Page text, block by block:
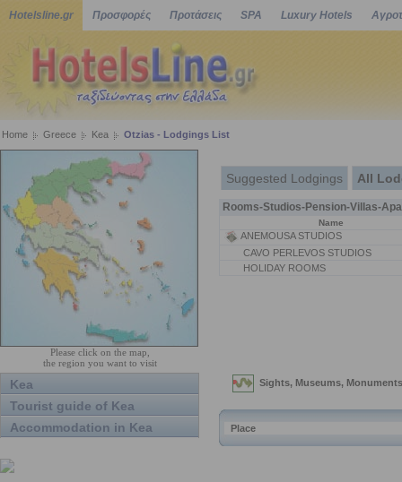
Hotelsline.gr Προσφορές Προτάσεις SPA Luxury Hotels
Home Greece Kea Otzias - Lodgings List
Please click on the map,
the region you want to visit
Kea
Tourist guide of Kea
Accommodation in Kea
Suggested Lodgings All
Rooms-Studios-Pension-Villas-
Name
ANEMOUSA STUDIOS
CAVO PERLEVOS STUDIOS
HOLIDAY ROOMS